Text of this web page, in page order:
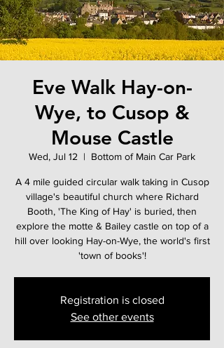
Eve Walk Hay-on-
Wye, to Cusop &
Mouse Castle
Wed, Jul 12
  |
Bottom of Main Car Park
A 4 mile guided circular walk taking in Cusop
village's beautiful church where Richard
Booth, 'The King of Hay' is buried, then
explore the motte & Bailey castle on top of a
hill over looking Hay-on-Wye, the world's first
'town of books'!
Registration is closed
See other events